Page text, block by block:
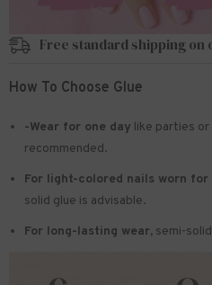
Free standard shipping on
How To Choose Glue
-Wear for one day like parties
recommended.
For light-colored nails worn
solid glue is advisable.
For long-lasting wear, semi-